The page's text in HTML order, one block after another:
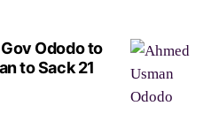
Ododo to
to Sack 21